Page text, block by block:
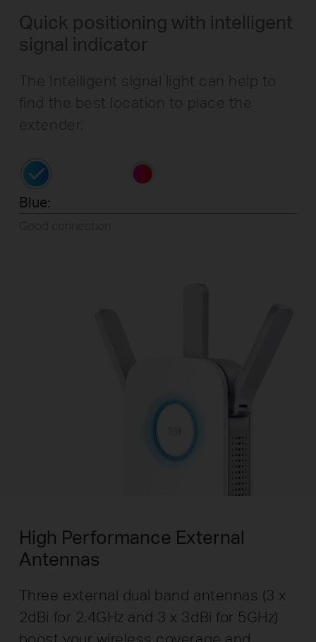
Quick positioning with intelligent
signal indicator
The Intelligent signal light can help to
find the best location to place the
extender.
Blue:
High Performance External
Antennas
Three external dual band antennas (3 x
2dBi for 2.4GHz and 3 x 3dBi for 5GHz)